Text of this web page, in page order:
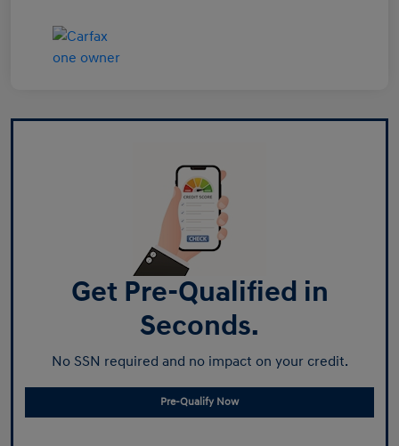
Get Pre-Qualified in
Seconds.
No SSN required and no impact on your credit.
Pre-Qualify Now